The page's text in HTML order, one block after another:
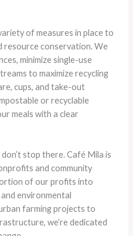
of measures in place to
resource conservation. We
minimize single-use
to maximize recycling
cups, and take-out
or recyclable
meals with a clear
stop there. Café Mila is
and community
of our profits into
environmental
farming projects to
we’re dedicated